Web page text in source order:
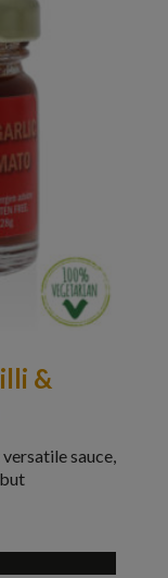
&
sauce,